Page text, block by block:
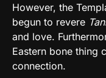
However, the
begun to revere
and love.
Eastern bone thing
connection.